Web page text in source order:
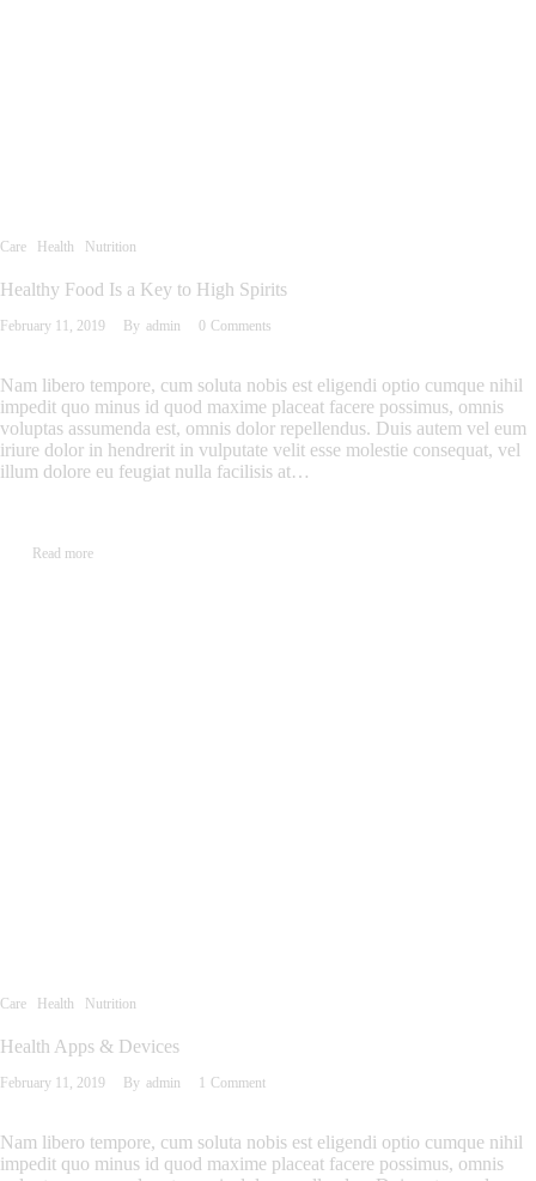
Care Health Nutrition
Healthy Food Is a Key to High Spirits
February 11, 2019 By admin 0 Comments
Nam libero tempore, cum soluta nobis est eligendi optio cumque nihil
impedit quo minus id quod maxime placeat facere possimus, omnis
voluptas assumenda est, omnis dolor repellendus. Duis autem vel eum
iriure dolor in hendrerit in vulputate velit esse molestie consequat, vel
illum dolore eu feugiat nulla facilisis at…
Read more
Care Health Nutrition
Health Apps & Devices
February 11, 2019 By admin 1 Comment
Nam libero tempore, cum soluta nobis est eligendi optio cumque nihil
impedit quo minus id quod maxime placeat facere possimus, omnis